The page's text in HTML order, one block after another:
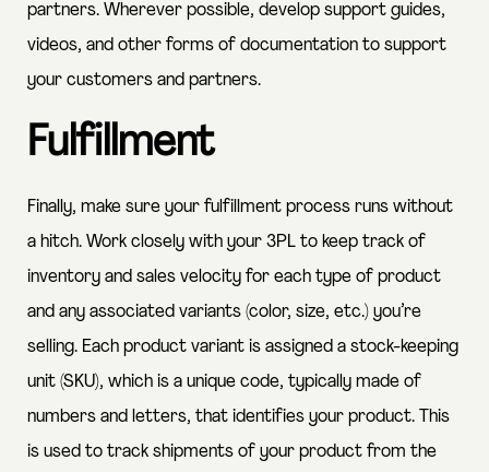
partners. Wherever possible, develop support guides,
videos, and other forms of documentation to support
your customers and partners.
Fulfillment
Finally, make sure your fulfillment process runs without
a hitch. Work closely with your 3PL to keep track of
inventory and sales velocity for each type of product
and any associated variants (color, size, etc.) you’re
selling. Each product variant is assigned a stock-keeping
unit (SKU), which is a unique code, typically made of
numbers and letters, that identifies your product. This
is used to track shipments of your product from the